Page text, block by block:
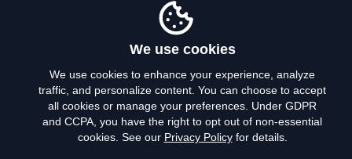
Privacy Policy
Terms of Use
We use cookies
We use cookies to enhance your experience, analyze
traffic, and personalize content. You can choose to accept
all cookies or manage your preferences. Under GDPR
and CCPA, you have the right to opt out of non-essential
cookies. See our Privacy Policyfor details.